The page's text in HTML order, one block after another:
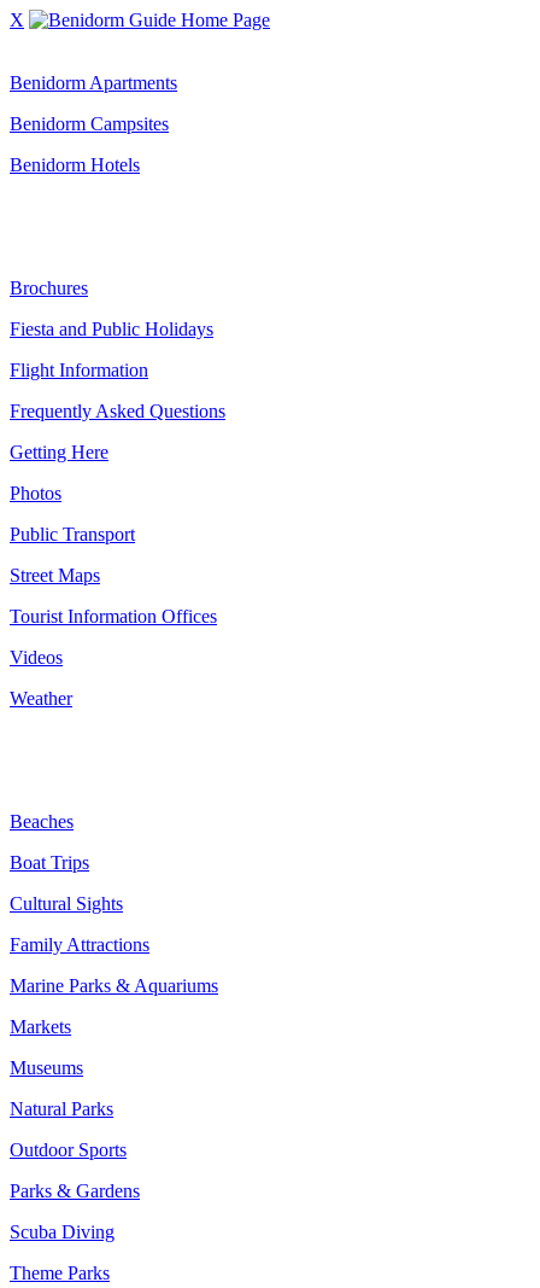
X
Benidorm Apartments
Benidorm Campsites
Benidorm Hotels
Brochures
Fiesta and Public Holidays
Flight Information
Frequently Asked Questions
Getting Here
Photos
Public Transport
Street Maps
Tourist Information Offices
Videos
Weather
Beaches
Boat Trips
Cultural Sights
Family Attractions
Marine Parks & Aquariums
Markets
Museums
Natural Parks
Outdoor Sports
Parks & Gardens
Scuba Diving
Theme Parks